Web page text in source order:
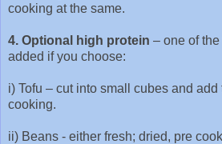
cooking at the same.
4. Optional high protein – one of
added if you choose:
i) Tofu – cut into small cubes and
cooking.
ii) Beans - either fresh; dried, pre